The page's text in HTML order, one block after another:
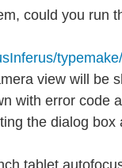
could you run
view will be
with error code
the dialog box
tablet